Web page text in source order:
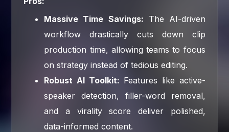
Massive Time Savings: The AI-driven
workflow drastically cuts down clip
production time, allowing teams to focus
on strategy instead of tedious editing.
Robust AI Toolkit: Features like active-
speaker detection, filler-word removal,
and a virality score deliver polished,
data-informed content.